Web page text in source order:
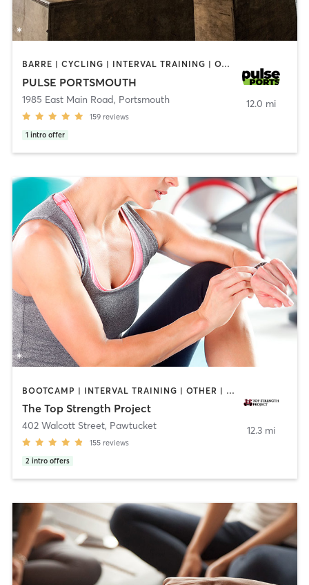
BARRE | CYCLING | INTERVAL TRAINING | OTHER | PERSONAL TRAINING | PILATES | STRENGTH TRAINING | YOGA
PULSE PORTSMOUTH
1985 East Main Road, Portsmouth
159 reviews
1 intro offer
12.0 mi
BOOTCAMP | INTERVAL TRAINING | OTHER | PERSONAL TRAINING | PILATES | YOGA
The Top Strength Project
402 Walcott Street, Pawtucket
155 reviews
2 intro offers
12.3 mi